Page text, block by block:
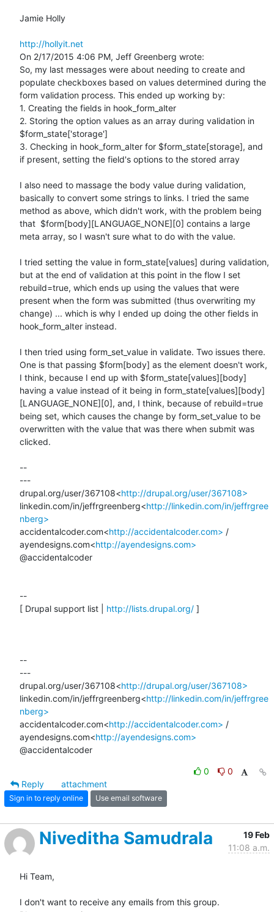
Jamie Holly
http://hollyit.net
On 2/17/2015 4:06 PM, Jeff Greenberg wrote:
So, my last messages were about needing to create and
populate checkboxes based on values determined during the
form validation process. This ended up working by:
1. Creating the fields in hook_form_alter
2. Storing the option values as an array during validation in
$form_state['storage']
3. Checking in hook_form_alter for $form_state[storage], and
if present, setting the field's options to the stored array
I also need to massage the body value during validation,
basically to convert some strings to links. I tried the same
method as above, which didn't work, with the problem being
that  $form[body][LANGUAGE_NONE][0] contains a large
meta array, so I wasn't sure what to do with the value.
I tried setting the value in form_state[values] during validation,
but at the end of validation at this point in the flow I set
rebuild=true, which ends up using the values that were
present when the form was submitted (thus overwriting my
change) ... which is why I ended up doing the other fields in
hook_form_alter instead.
I then tried using form_set_value in validate. Two issues there.
One is that passing $form[body] as the element doesn't work,
I think, because I end up with $form_state[values][body]
having a value instead of it being in form_state[values][body]
[LANGUAGE_NONE][0], and, I think, because of rebuild=true
being set, which causes the change by form_set_value to be
overwritten with the value that was there when submit was
clicked.
--
---
drupal.org/user/367108<http://drupal.org/user/367108>
linkedin.com/in/jeffrgreenberg<http://linkedin.com/in/jeffrgree
nberg>
accidentalcoder.com<http://accidentalcoder.com> /
ayendesigns.com<http://ayendesigns.com>
@accidentalcoder
--
[ Drupal support list | http://lists.drupal.org/ ]
--
---
drupal.org/user/367108<http://drupal.org/user/367108>
linkedin.com/in/jeffrgreenberg<http://linkedin.com/in/jeffrgree
nberg>
accidentalcoder.com<http://accidentalcoder.com> /
ayendesigns.com<http://ayendesigns.com>
@accidentalcoder
0
0
Reply
attachment
Sign in to reply online Use email software
Niveditha Samudrala
19 Feb
11:08 a.m.
Hi Team,
I don't want to receive any emails from this group.